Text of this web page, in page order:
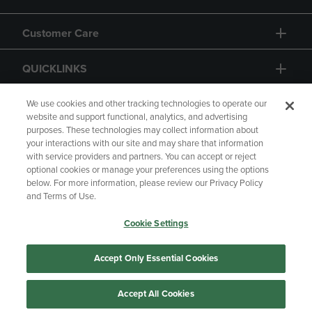
Customer Care
QUICKLINKS
GIFT CARD
Copyright Privacy Policy
Accessibility
Your Privacy Choices
Manage My Data
We use cookies and other tracking technologies to operate our
website and support functional, analytics, and advertising
purposes. These technologies may collect information about
your interactions with our site and may share that information
with service providers and partners. You can accept or reject
optional cookies or manage your preferences using the options
below. For more information, please review our Privacy Policy
and Terms of Use.
Cookie Settings
Accept Only Essential Cookies
Accept All Cookies